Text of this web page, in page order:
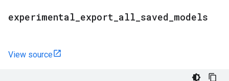
experimental export all saved models
View source